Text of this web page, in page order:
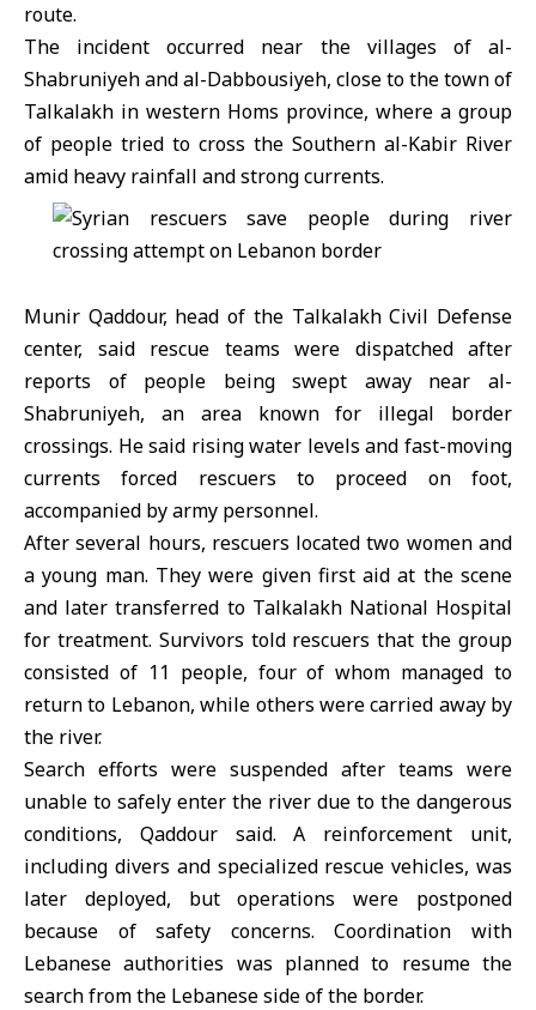
route.
The incident occurred near the villages of al-
Shabruniyeh and al-Dabbousiyeh, close to the town of
Talkalakh in western Homs province, where a group
of people tried to cross the Southern al-Kabir River
amid heavy rainfall and strong currents.
Munir Qaddour, head of the TalkalakhCivil Defense
center, said rescue teams were dispatched after
reports of people being swept away near al-
Shabruniyeh, an area known for illegal border
crossings. He said rising water levels and fast-moving
currents forced rescuers to proceed on foot,
accompanied by army personnel.
After several hours, rescuers located two women and
a young man. They were given first aid at the scene
and later transferred to Talkalakh National Hospital
for treatment. Survivors told rescuers that the group
consisted of 11 people, four of whom managed to
return to Lebanon, while others were carried away by
the river.
Search efforts were suspended after teams were
unable to safely enter the river due to the dangerous
conditions, Qaddour said. A reinforcement unit,
including divers and specialized rescue vehicles, was
later deployed, but operations were postponed
because of safety concerns. Coordination with
Lebanese authorities was planned to resume the
search from the Lebanese side of the border.